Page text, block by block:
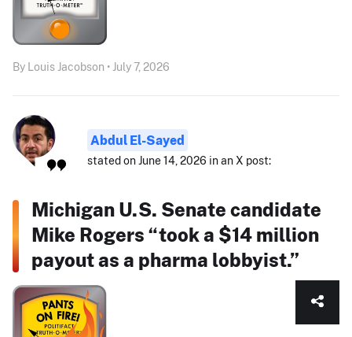
By Louis Jacobson • July 7, 2026
Abdul El-Sayed
stated on June 14, 2026 in an X post:
Michigan U.S. Senate candidate
Mike Rogers “took a $14 million
payout as a pharma lobbyist.”